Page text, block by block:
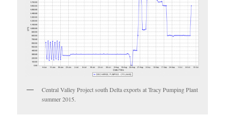
Central Valley Project south Delta exports at Tracy Pumping Plant
summer 2015.